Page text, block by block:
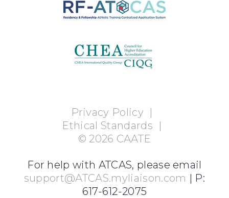
Privacy Policy|
Ethical Standards |
© 2026 CAATE
For help with ATCAS, please email
support@ATCAS.myliaison.com | P:
617-612-2075